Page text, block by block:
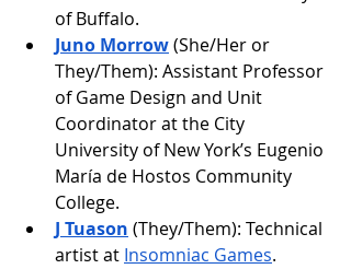
of Buffalo.
Juno Morrow (She/Her or
They/Them): Assistant Professor
of Game Design and Unit
Coordinator at the City
University of New York’s Eugenio
María de Hostos Community
College.
J Tuason (They/Them): Technical
artist at Insomniac Games.